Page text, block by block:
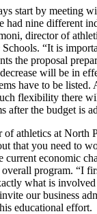
start by meeting
had nine different
director of
“It is
the proposal
will be in
have to be listed.
flexibility there
after the budget is
of athletics at North
that you need to
current economic
overall program. “I
what is
our business
educational effort.